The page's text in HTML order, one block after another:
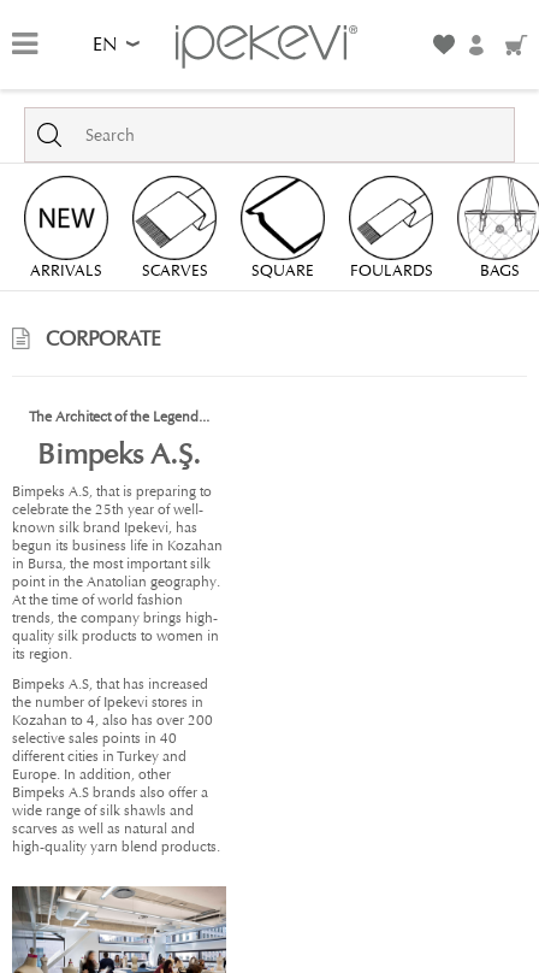
EN
ARRIVALS SCARVES SQUARE FOULARDS BAGS
CORPORATE
The Architect of the Legend...
Bimpeks A.Ş.
Bimpeks A.S, that is preparing to
celebrate the 25th year of well-
known silk brand Ipekevi, has
begun its business life in Kozahan
in Bursa, the most important silk
point in the Anatolian geography.
At the time of world fashion
trends, the company brings high-
quality silk products to women in
its region.
Bimpeks A.S, that has increased
the number of Ipekevi stores in
Kozahan to 4, also has over 200
selective sales points in 40
different cities in Turkey and
Europe. In addition, other
Bimpeks A.S brands also offer a
wide range of silk shawls and
scarves as well as natural and
high-quality yarn blend products.